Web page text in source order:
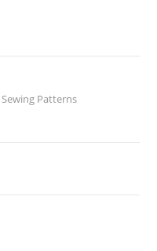
Sewing Patterns